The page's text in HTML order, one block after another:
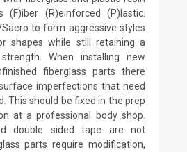
(F)iber (R)einforced (P)lastic.
to form aggressive styles
shapes while still retaining a
When installing new
fiberglass parts there
imperfections that need
This should be fixed in the prep
at a professional body shop.
double sided tape are not
parts require modification,